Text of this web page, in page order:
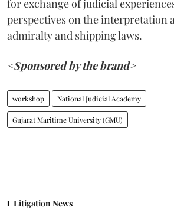
for exchange of judicial
perspectives on the interpretation
admiralty and shipping laws.
<Sponsored by the brand>
workshop National Judicial Academy
Gujarat Maritime University (GMU)
Litigation News